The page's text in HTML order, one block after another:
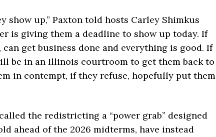
show up,” Paxton told hosts Carley Shimkus
is giving them a deadline to show up today. If
can get business done and everything is good. If
be in an Illinois courtroom to get them back to
in contempt, if they refuse, hopefully put them
the redistricting a “power grab” designed
ahead of the 2026 midterms, have instead